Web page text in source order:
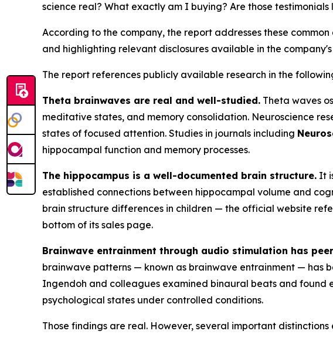
science real? What exactly am I buying? Are those
According to the company, the report addresses these
and highlighting relevant disclosures available in the company's
The report references publicly available research in the
Theta brainwaves are real and well-studied. Theta waves
meditative states, and memory consolidation. Neuroscience
states of focused attention. Studies in journals including
hippocampal function and memory processes.
The hippocampus is a well-documented brain structure. It
established connections between hippocampal volume and
brain structure differences in children — the official website
bottom of its sales page.
Brainwave entrainment through audio stimulation has
brainwave patterns — known as brainwave entrainment — has
Ingendoh and colleagues examined binaural beats and
psychological states under controlled conditions.
Those findings are real. However, several important